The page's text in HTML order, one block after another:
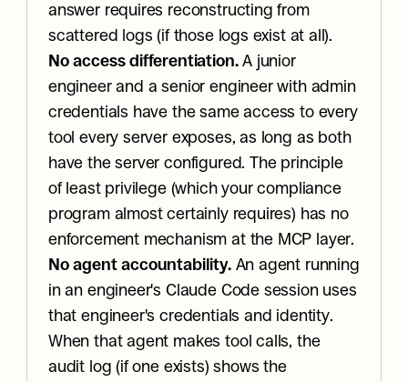
answer requires reconstructing from
scattered logs (if those logs exist at all).
No access differentiation. A junior
engineer and a senior engineer with admin
credentials have the same access to every
tool every server exposes, as long as both
have the server configured. The principle
of least privilege (which your compliance
program almost certainly requires) has no
enforcement mechanism at the MCP layer.
No agent accountability. An agent running
in an engineer's Claude Code session uses
that engineer's credentials and identity.
When that agent makes tool calls, the
audit log (if one exists) shows the